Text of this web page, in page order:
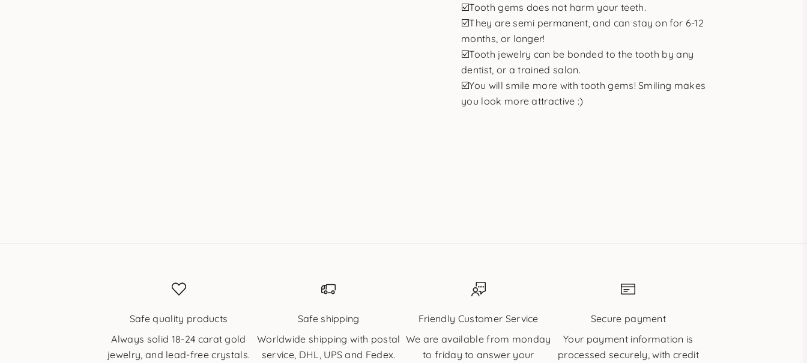
☑️Tooth gems does not harm your teeth.
☑️They are semi permanent, and can stay on for 6-12
months, or longer!
☑️Tooth jewelry can be bonded to the tooth by any
dentist, or a trained salon.
☑️You will smile more with tooth gems! Smiling makes
you look more attractive :)
Safe quality products
Always solid 18-24 carat gold
jewelry, and lead-free crystals.
Safe shipping
Worldwide shipping with postal
service, DHL, UPS and Fedex.
Friendly Customer Service
We are available from monday
to friday to answer your
Secure payment
Your payment information is
processed securely, with credit